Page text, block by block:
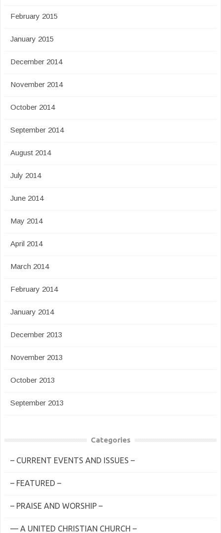
February 2015
January 2015
December 2014
November 2014
October 2014
September 2014
August 2014
July 2014
June 2014
May 2014
April 2014
March 2014
February 2014
January 2014
December 2013
November 2013
October 2013
September 2013
Categories
– CURRENT EVENTS AND ISSUES –
– FEATURED –
– PRAISE AND WORSHIP –
— A UNITED CHRISTIAN CHURCH –